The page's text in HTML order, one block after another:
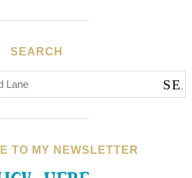
SEARCH
TO MY NEWSLETTER